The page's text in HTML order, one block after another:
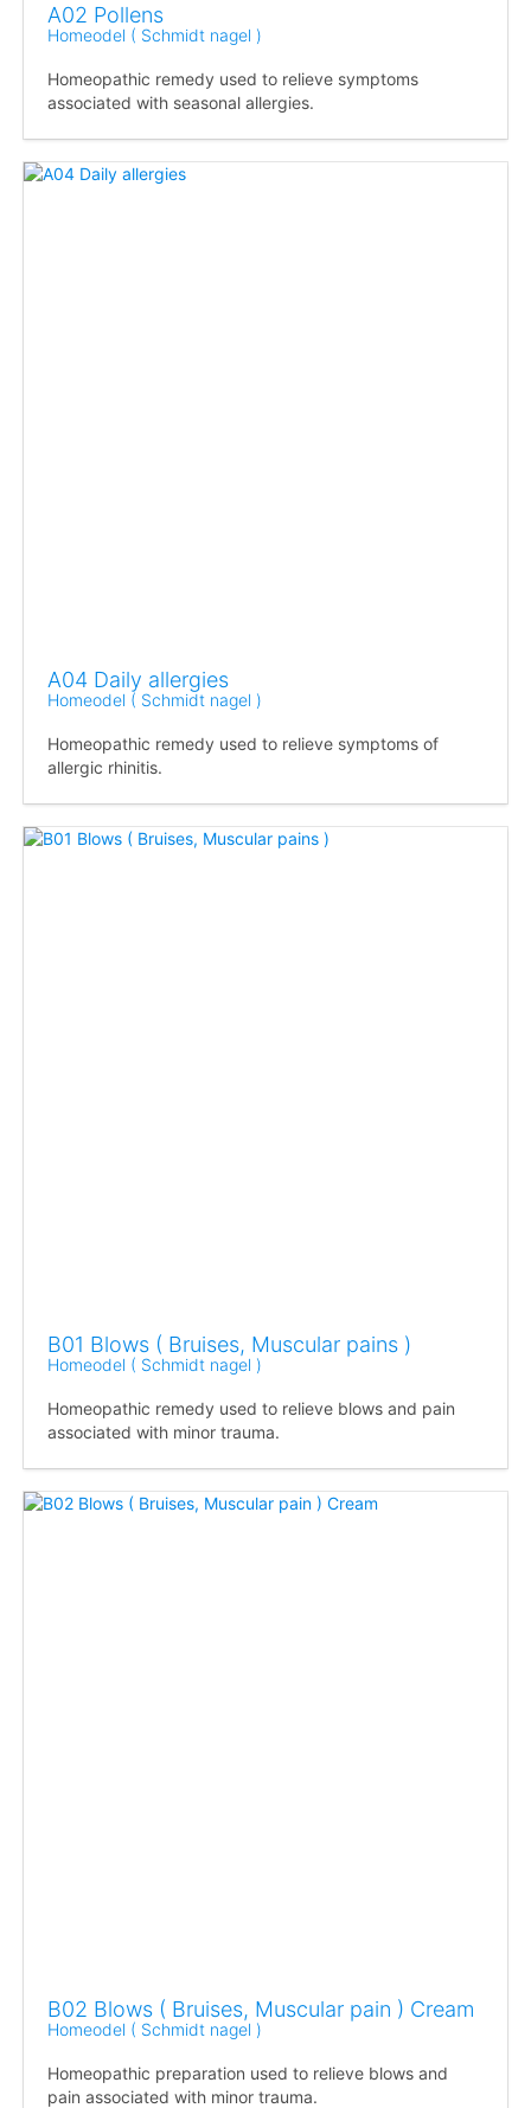
A02 Pollens
Homeodel ( Schmidt nagel )
Homeopathic remedy used to relieve symptoms
associated with seasonal allergies.
A04 Daily allergies
Homeodel ( Schmidt nagel )
Homeopathic remedy used to relieve symptoms of
allergic rhinitis.
B01 Blows ( Bruises, Muscular pains )
Homeodel ( Schmidt nagel )
Homeopathic remedy used to relieve blows and pain
associated with minor trauma.
B02 Blows ( Bruises, Muscular pain ) Cream
Homeodel ( Schmidt nagel )
Homeopathic preparation used to relieve blows and
pain associated with minor trauma.